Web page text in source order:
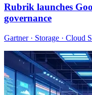
Rubrik launches
governance
Gartner · Storage · Cloud